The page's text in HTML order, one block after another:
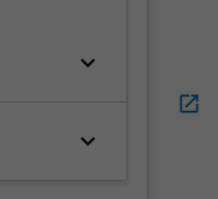
keyboard_arrow_down
keyboard_arrow_down
open_in_new